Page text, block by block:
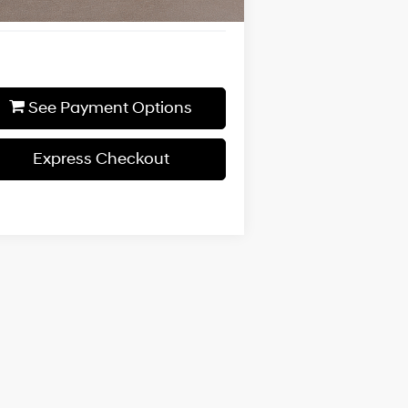
See Payment Options
Express Checkout